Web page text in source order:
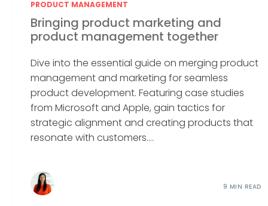
PRODUCT MANAGEMENT
Bringing product marketing and
product management together
Dive into the essential guide on merging product
management and marketing for seamless
product development. Featuring case studies
from Microsoft and Apple, gain tactics for
strategic alignment and creating products that
resonate with customers....
9 MIN READ